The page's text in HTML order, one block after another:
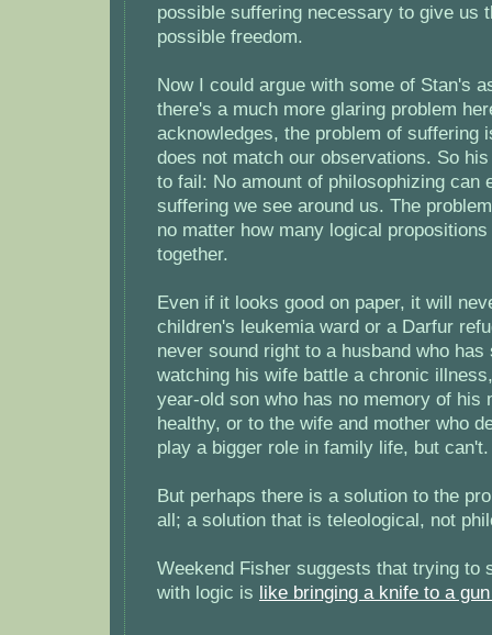
possible suffering necessary to give us
possible freedom.
Now I could argue with some of Stan's
there's a much more glaring problem
acknowledges, the problem of suffering
does not match our observations. So
to fail: No amount of philosophizing can
suffering we see around us. The
no matter how many logical
together.
Even if it looks good on paper, it will
children's leukemia ward or a Darfur
never sound right to a husband who
watching his wife battle a chronic
year-old son who has no memory of his
healthy, or to the wife and mother who
play a bigger role in family life, but can't.
But perhaps there is a solution to the
all; a solution that is teleological, not
Weekend Fisher suggests that trying to
with logic is like bringing a knife to a